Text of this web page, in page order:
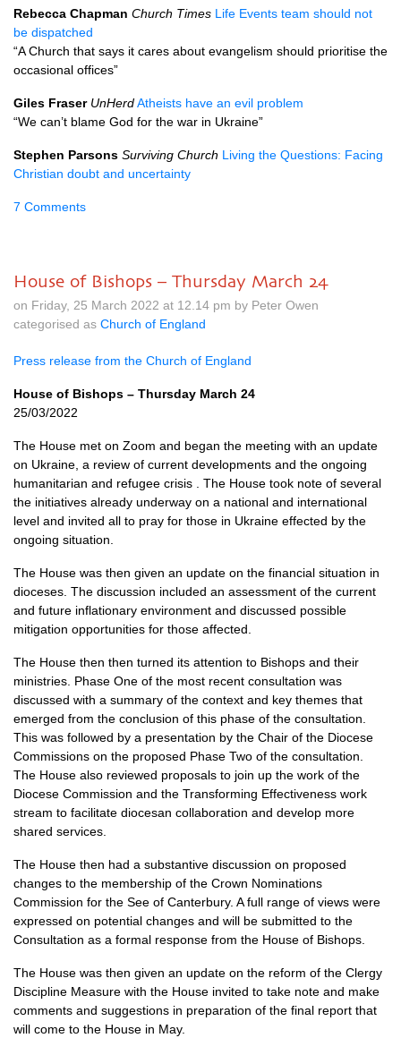
Rebecca Chapman Church Times Life Events team should not
be dispatched
“A Church that says it cares about evangelism should prioritise the
occasional offices”
Giles Fraser UnHerdAtheists have an evil problem
“We can’t blame God for the war in Ukraine”
Stephen Parsons Surviving Church Living the Questions: Facing
Christian doubt and uncertainty
7 Comments
House of Bishops – Thursday March 24
on Friday, 25 March 2022 at 12.14 pm by Peter Owen
categorised as Church of England
Press release from the Church of England
House of Bishops – Thursday March 24
25/03/2022
The House met on Zoom and began the meeting with an update
on Ukraine, a review of current developments and the ongoing
humanitarian and refugee crisis . The House took note of several
the initiatives already underway on a national and international
level and invited all to pray for those in Ukraine effected by the
ongoing situation.
The House was then given an update on the financial situation in
dioceses. The discussion included an assessment of the current
and future inflationary environment and discussed possible
mitigation opportunities for those affected.
The House then then turned its attention to Bishops and their
ministries. Phase One of the most recent consultation was
discussed with a summary of the context and key themes that
emerged from the conclusion of this phase of the consultation.
This was followed by a presentation by the Chair of the Diocese
Commissions on the proposed Phase Two of the consultation.
The House also reviewed proposals to join up the work of the
Diocese Commission and the Transforming Effectiveness work
stream to facilitate diocesan collaboration and develop more
shared services.
The House then had a substantive discussion on proposed
changes to the membership of the Crown Nominations
Commission for the See of Canterbury. A full range of views were
expressed on potential changes and will be submitted to the
Consultation as a formal response from the House of Bishops.
The House was then given an update on the reform of the Clergy
Discipline Measure with the House invited to take note and make
comments and suggestions in preparation of the final report that
will come to the House in May.